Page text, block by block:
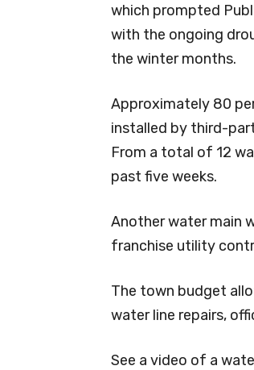
which prompted
with the ongoing
the winter months.
Approximately 80
installed by third-
From a total of 12
past five weeks.
Another water main
franchise utility
The town budget
water line repairs,
See a video of a